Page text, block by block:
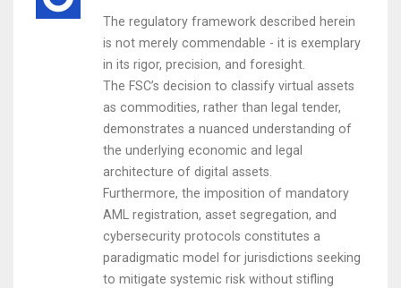
The regulatory framework described herein
is not merely commendable - it is exemplary
in its rigor, precision, and foresight.
The FSC’s decision to classify virtual assets
as commodities, rather than legal tender,
demonstrates a nuanced understanding of
the underlying economic and legal
architecture of digital assets.
Furthermore, the imposition of mandatory
AML registration, asset segregation, and
cybersecurity protocols constitutes a
paradigmatic model for jurisdictions seeking
to mitigate systemic risk without stifling